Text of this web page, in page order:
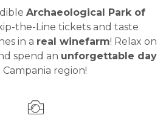
Archaeological Park of
the-Line tickets and taste
in a real winefarm! Relax on
spend an unforgettable day
region!